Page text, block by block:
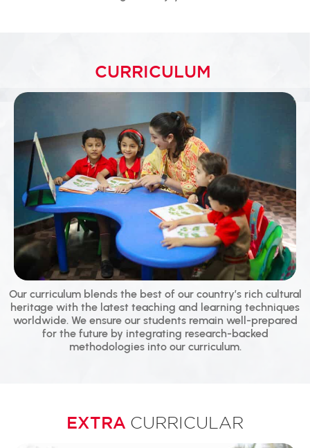
CURRICULUM
Our curriculum blends the best of our country’s rich cultural
heritage with the latest teaching and learning techniques
worldwide. We ensure our students remain well-prepared
for the future by integrating research-backed
methodologies into our curriculum.
EXTRA CURRICULAR